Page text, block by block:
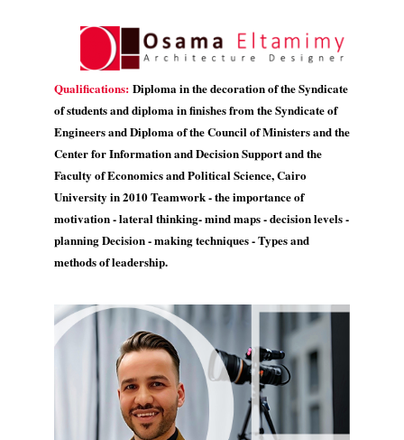
Qualifications: Diploma in the decoration of the Syndicate
of students and diploma in finishes from the Syndicate of
Engineers and Diploma of the Council of Ministers and the
Center for Information and Decision Support and the
Faculty of Economics and Political Science, Cairo
University in 2010 Teamwork - the importance of
motivation - lateral thinking- mind maps - decision levels -
planning Decision - making techniques - Types and
methods of leadership.